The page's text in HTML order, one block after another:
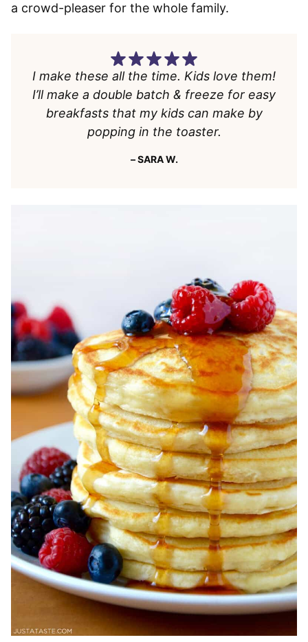
a crowd-pleaser for the whole family.
I make these all the time. Kids love them!
I’ll make a double batch & freeze for easy
breakfasts that my kids can make by
popping in the toaster.
– SARA W.